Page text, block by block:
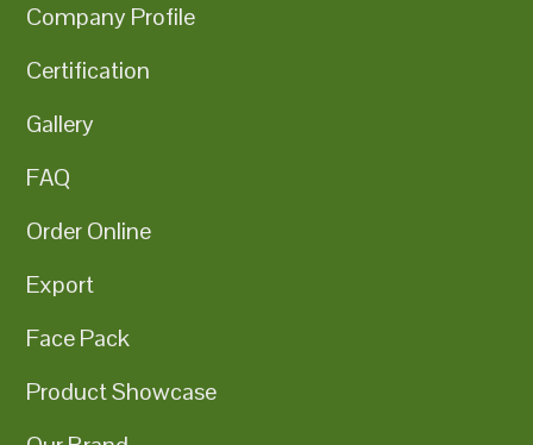
Company Profile
Certification
Gallery
FAQ
Order Online
Export
Face Pack
Product Showcase